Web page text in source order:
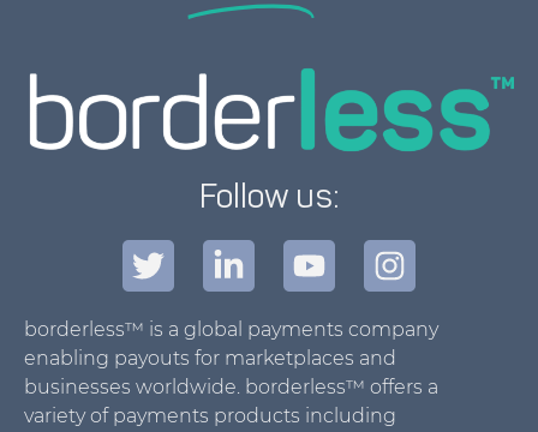
Follow us:
borderless™ is a global payments company
enabling payouts for marketplaces and
businesses worldwide. borderless™ offers a
variety of payments products including